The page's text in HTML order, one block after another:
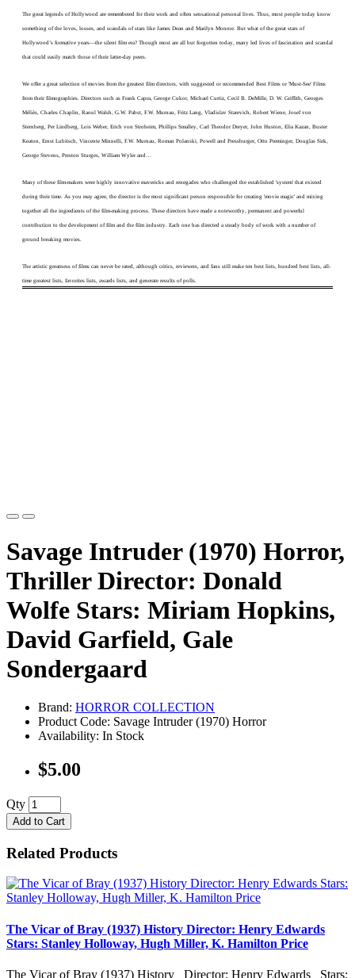
The great legends of Hollywood are remembered for their work and often sensational personal lives. Thus, most people today know
something of the loves, losses, and scandals of stars like James Dean and Marilyn Monroe. But what of the great stars of
Hollywood’s formative years—the silent film era? Though most are all but forgotten today, many led lives of fascination and scandal
that could easily match those of their latter-day peers.
We offer a great selection of movies from the greatest film directors, with suggested or recommended Best Films or 'Must-See' Films
from their filmographies. Directors such as Frank Capra, George Cukor, Michael Curtiz, Cecil B. DeMille, D. W. Griffith, Georges
Méliès, Charles Chaplin, Raoul Walsh, G.W. Pabst, F.W. Murnau, Fritz Lang, Vladislav Starevich, Robert Wiene, Josef von
Sternberg, Per Lindberg, Lois Weber, Erich von Stroheim, Phillips Smalley, Carl Theodor Dreyer, John Huston, Elia Kazan, Buster
Keaton, Ernst Lubitsch, Vincente Minnelli, F.W. Murnau, Roman Polanski, Powell and Pressburger, Otto Preminger, Douglas Sirk,
George Stevens, Preston Sturges, William Wyler and…
Many of these film-makers were highly innovative mavericks and renegades who challenged the established 'system' that existed
during their time. As you may agree, the director is the most significant person responsible for creating 'movie magic' and mixing
together all the ingredients of the film-making process. These directors have made a noteworthy, permanent and powerful
contribution to the development of film and the film industry. Each one has directed a steady body of work with a number of
ground breaking movies.
The artistic greatness of films can never be rated, although critics, reviewers, and fans still make ten best lists, hundred best lists, all-
time greatest lists, favorites lists, awards lists, and generate results of polls.
Savage Intruder (1970) Horror,
Thriller Director: Donald
Wolfe Stars: Miriam Hopkins,
David Garfield, Gale
Sondergaard
Brand: HORROR COLLECTION
Product Code: Savage Intruder (1970) Horror
Availability: In Stock
$5.00
Qty
Add to Cart
Related Products
The Vicar of Bray (1937) History Director: Henry Edwards
Stars: Stanley Holloway, Hugh Miller, K. Hamilton Price
The Vicar of Bray (1937) History Director: Henry Edwards Stars: